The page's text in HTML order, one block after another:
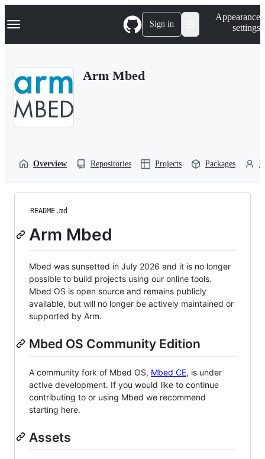
k
p
Navigation Menu Sign in
Appearance
settings
Arm Mbed
Overview Repositories Projects Packages
README.md
Arm Mbed
Mbed was sunsetted in July 2026 and it is no longer
possible to build projects using our online tools.
Mbed OS is open source and remains publicly
available, but will no longer be actively maintained or
supported by Arm.
Mbed OS Community Edition
A community fork of Mbed OS, Mbed CE, is under
active development. If you would like to continue
contributing to or using Mbed we recommend
starting here.
Assets